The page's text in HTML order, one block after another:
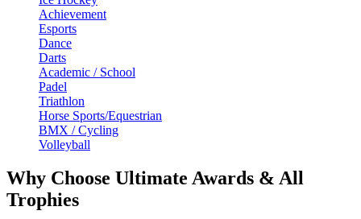
Achievement
Esports
Dance
Darts
Academic / School
Padel
Triathlon
Horse Sports/Equestrian
BMX / Cycling
Volleyball
Why Choose Ultimate Awards & All
Trophies